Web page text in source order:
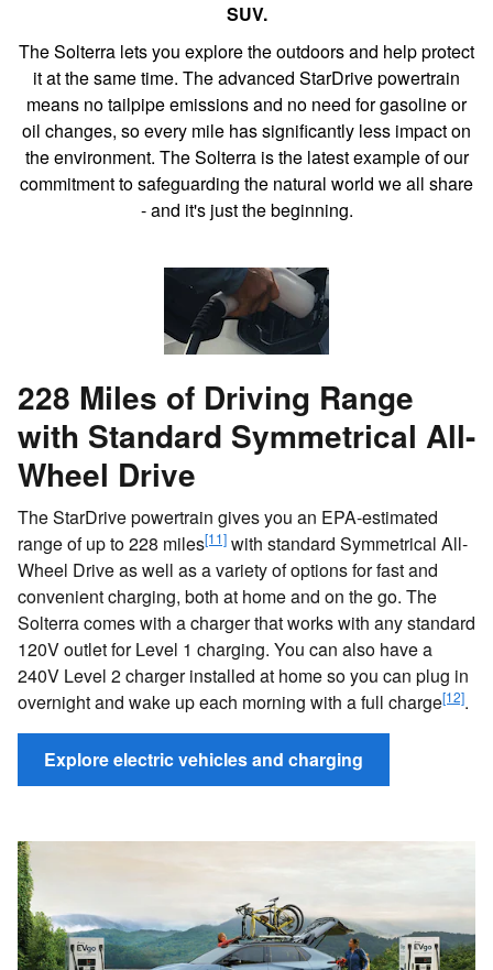
SUV.
The Solterra lets you explore the outdoors and help protect
it at the same time. The advanced StarDrive powertrain
means no tailpipe emissions and no need for gasoline or
oil changes, so every mile has significantly less impact on
the environment. The Solterra is the latest example of our
commitment to safeguarding the natural world we all share
- and it's just the beginning.
228 Miles of Driving Range
with Standard Symmetrical All-
Wheel Drive
The StarDrive powertrain gives you an EPA-estimated
range of up to 228 miles[11] with standard Symmetrical All-
Wheel Drive as well as a variety of options for fast and
convenient charging, both at home and on the go. The
Solterra comes with a charger that works with any standard
120V outlet for Level 1 charging. You can also have a
240V Level 2 charger installed at home so you can plug in
overnight and wake up each morning with a full charge[12].
Explore electric vehicles and charging